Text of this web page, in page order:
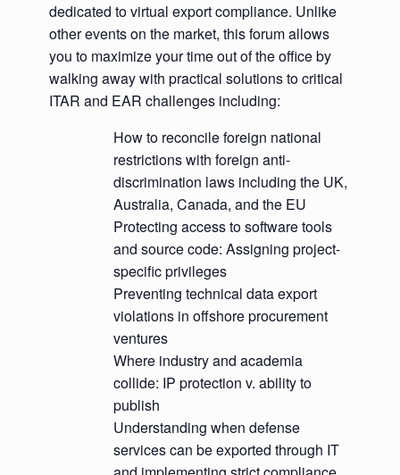
dedicated to virtual export compliance. Unlike
other events on the market, this forum allows
you to maximize your time out of the office by
walking away with practical solutions to critical
ITAR and EAR challenges including:
How to reconcile foreign national
restrictions with foreign anti-
discrimination laws including the UK,
Australia, Canada, and the EU
Protecting access to software tools
and source code: Assigning project-
specific privileges
Preventing technical data export
violations in offshore procurement
ventures
Where industry and academia
collide: IP protection v. ability to
publish
Understanding when defense
services can be exported through IT